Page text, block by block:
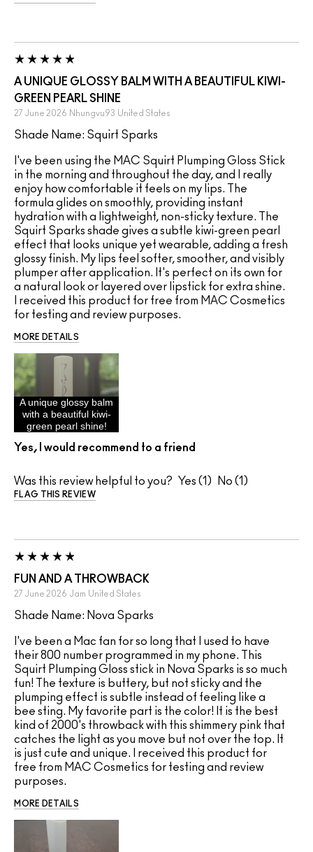
A UNIQUE GLOSSY BALM WITH A BEAUTIFUL KIWI-
GREEN PEARL SHINE
27 June 2026 Nhungvu93 United States
Shade Name: Squirt Sparks
I've been using the MAC Squirt Plumping Gloss Stick
in the morning and throughout the day, and I really
enjoy how comfortable it feels on my lips. The
formula glides on smoothly, providing instant
hydration with a lightweight, non-sticky texture. The
Squirt Sparks shade gives a subtle kiwi-green pearl
effect that looks unique yet wearable, adding a fresh
glossy finish. My lips feel softer, smoother, and visibly
plumper after application. It's perfect on its own for
a natural look or layered over lipstick for extra shine.
I received this product for free from MAC Cosmetics
for testing and review purposes.
MORE DETAILS
A unique glossy balm
with a beautiful kiwi-
green pearl shine!
Yes, I would recommend to a friend
Was this review helpful to you? 1 1
FLAG THIS REVIEW
FUN AND A THROWBACK
27 June 2026 Jam United States
Shade Name: Nova Sparks
I've been a Mac fan for so long that I used to have
their 800 number programmed in my phone. This
Squirt Plumping Gloss stick in Nova Sparks is so much
fun! The texture is buttery, but not sticky and the
plumping effect is subtle instead of feeling like a
bee sting. My favorite part is the color! It is the best
kind of 2000's throwback with this shimmery pink that
catches the light as you move but not over the top. It
is just cute and unique. I received this product for
free from MAC Cosmetics for testing and review
purposes.
MORE DETAILS